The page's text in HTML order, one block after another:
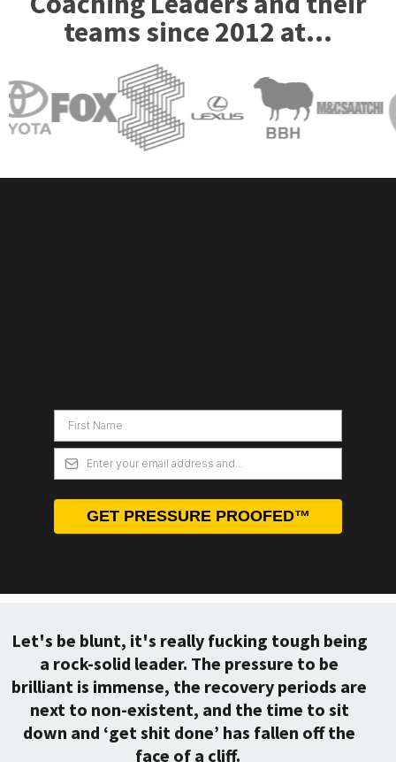
teams since 2012 at...
GET PRESSURE PROOFED™
Let's be blunt, it's really fucking tough being
a rock-solid leader. The pressure to be
brilliant is immense, the recovery periods are
next to non-existent, and the time to sit
down and ‘get shit done’ has fallen off the
face of a cliff.